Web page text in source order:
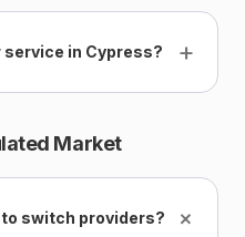
service in Cypress? +
Market
switch providers? +